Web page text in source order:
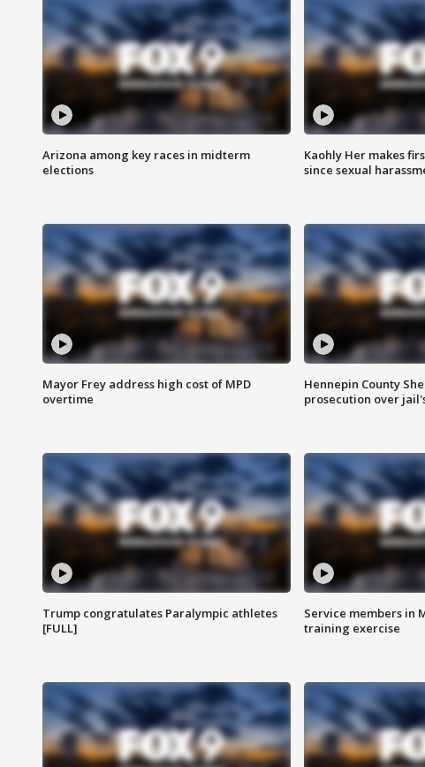
Arizona among key races in midterm
elections
Kaohly Her makes
since sexual
Mayor Frey address high cost of MPD
overtime
Hennepin County
prosecution over
Trump congratulates Paralympic athletes
[FULL]
Service members in
training exercise